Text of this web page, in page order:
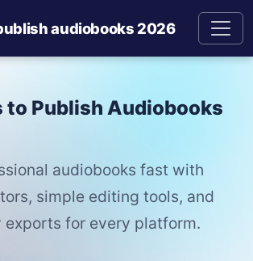
audiobooks 2026
to Publish Audiobooks
audiobooks fast with
simple editing tools, and
for every platform.